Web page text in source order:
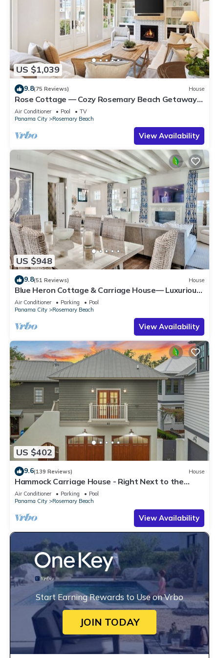
US $1,039
9.8(75 Reviews) House
Rose Cottage — Cozy Rosemary Beach Getaway
with Bikes, Steps from the Sand
Air Conditioner Pool
TV
Panama City
Rosemary Beach
View Availability
US $948
9.8(51 Reviews) House
Blue Heron Cottage & Carriage House— Luxurious
beachy elegance at its best
Air Conditioner Parking
Pool
Panama City
Rosemary Beach
View Availability
US $402
9.6(139 Reviews) House
Hammock Carriage House - Right Next to the
Town Center and Two Pools!
Air Conditioner Parking
Pool
Panama City
Rosemary Beach
View Availability
Start Earning Rewards to Use on Vrbo
JOIN TODAY